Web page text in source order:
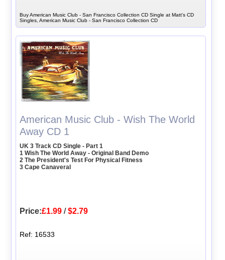
Buy American Music Club - San Francisco Collection CD Single at Matt's CD
Singles, American Music Club - San Francisco Collection CD
American Music Club - Wish The World
Away CD 1
UK 3 Track CD Single - Part 1
1 Wish The World Away - Original Band Demo
2 The President's Test For Physical Fitness
3 Cape Canaveral
Price:£1.99 /$2.79
Ref: 16533